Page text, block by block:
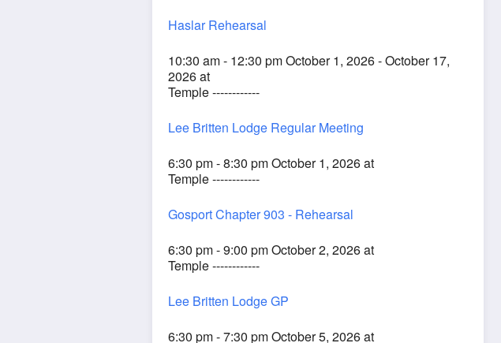
Haslar Rehearsal
10:30 am - 12:30 pm October 1, 2026 - October 17,
2026 at
Temple ------------
Lee Britten Lodge Regular Meeting
6:30 pm - 8:30 pm October 1, 2026 at
Temple ------------
Gosport Chapter 903 - Rehearsal
6:30 pm - 9:00 pm October 2, 2026 at
Temple ------------
Lee Britten Lodge GP
6:30 pm - 7:30 pm October 5, 2026 at